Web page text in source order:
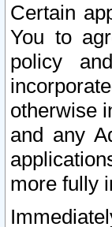
Certain
You to
policy
otherwise
and any
more fully